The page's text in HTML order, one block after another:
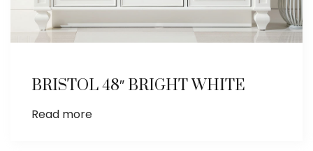
BRISTOL 48″ BRIGHT WHITE
Read more